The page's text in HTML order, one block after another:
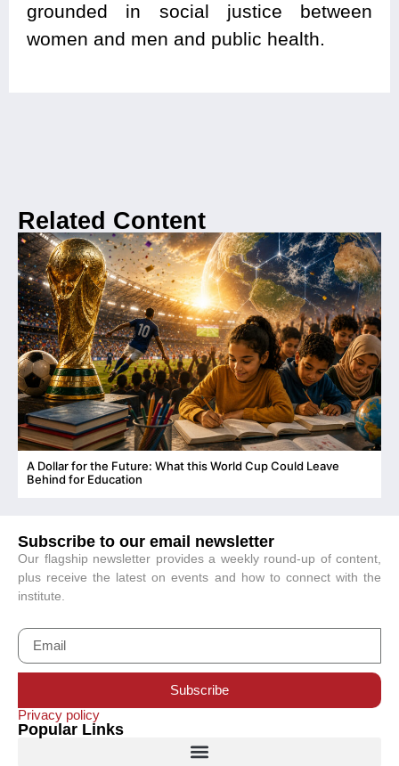
grounded in social justice between
women and men and public health.
Related Content
A Dollar for the Future: What this World Cup Could Leave
Behind for Education
Subscribe to our email newsletter
Our flagship newsletter provides a weekly round-up of content,
plus receive the latest on events and how to connect with the
institute.
Subscribe
Privacy policy
Popular Links